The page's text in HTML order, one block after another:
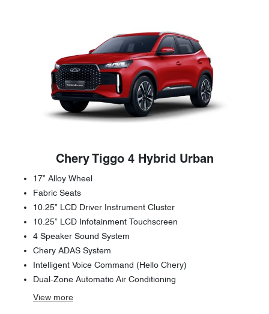
Chery Tiggo 4 Hybrid Urban
17” Alloy Wheel
Fabric Seats
10.25” LCD Driver Instrument Cluster
10.25” LCD Infotainment Touchscreen
4 Speaker Sound System
Chery ADAS System
Intelligent Voice Command (Hello Chery)
Dual-Zone Automatic Air Conditioning
View more